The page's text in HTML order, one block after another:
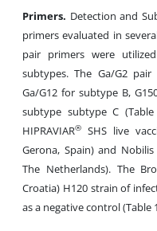
Primers. Detection and
primers evaluated in
pair primers were
subtypes. The Ga/G2
Ga/G12 for subtype B,
subtype subtype C
HIPRAVIAR®
SHS live
Gerona, Spain) and Nobilis
The Netherlands). The
Croatia) H120 strain of
as a negative control (Table